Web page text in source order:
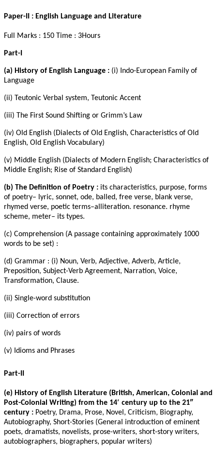
Paper-II : English Language and Literature
Full Marks : 150 Time : 3Hours
Part-I
(a) History of English Language : (i) Indo-European Family of
Language
(ii) Teutonic Verbal system, Teutonic Accent
(iii) The First Sound Shifting or Grimm’s Law
(iv) Old English (Dialects of Old English, Characteristics of Old
English, Old English Vocabulary)
(v) Middle English (Dialects of Modern English; Characteristics of
Middle English; Rise of Standard English)
(b) The Definition of Poetry : its characteristics, purpose, forms
of poetry– lyric, sonnet, ode, balled, free verse, blank verse,
rhymed verse, poetic terms–alliteration. resonance. rhyme
scheme, meter– its types.
(c) Comprehension (A passage containing approximately 1000
words to be set) :
(d) Grammar : (i) Noun, Verb, Adjective, Adverb, Article,
Preposition, Subject-Verb Agreement, Narration, Voice,
Transformation, Clause.
(ii) Single-word substitution
(iii) Correction of errors
(iv) pairs of words
(v) Idioms and Phrases
Part-II
(e) History of English Literature (British, American, Colonial and
Post-Colonial Writing) from the 14′ century up to the 21″
century : Poetry, Drama, Prose, Novel, Criticism, Biography,
Autobiography, Short-Stories (General introduction of eminent
poets, dramatists, novelists, prose-writers, short-story writers,
autobiographers, biographers, popular writers)